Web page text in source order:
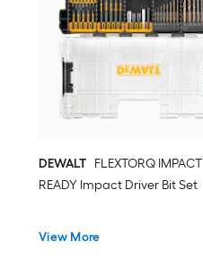
DEWALT FLEXTORQ IMPACT
READY Impact Driver Bit Set
View More